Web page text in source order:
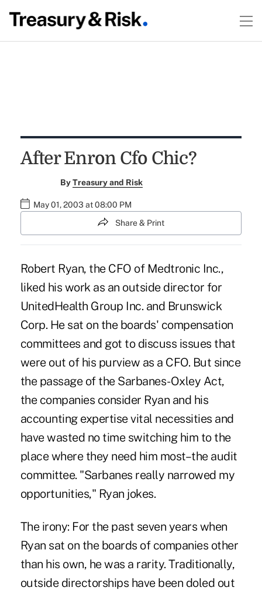
After Enron Cfo Chic?
ByTreasury and Risk
May 01, 2003 at 08:00 PM
Share & Print
Robert Ryan, the CFO of Medtronic Inc.,
liked his work as an outside director for
UnitedHealth Group Inc. and Brunswick
Corp. He sat on the boards' compensation
committees and got to discuss issues that
were out of his purview as a CFO. But since
the passage of the Sarbanes-Oxley Act,
the companies consider Ryan and his
accounting expertise vital necessities and
have wasted no time switching him to the
place where they need him most–the audit
committee. "Sarbanes really narrowed my
opportunities," Ryan jokes.
The irony: For the past seven years when
Ryan sat on the boards of companies other
than his own, he was a rarity. Traditionally,
outside directorships have been doled out